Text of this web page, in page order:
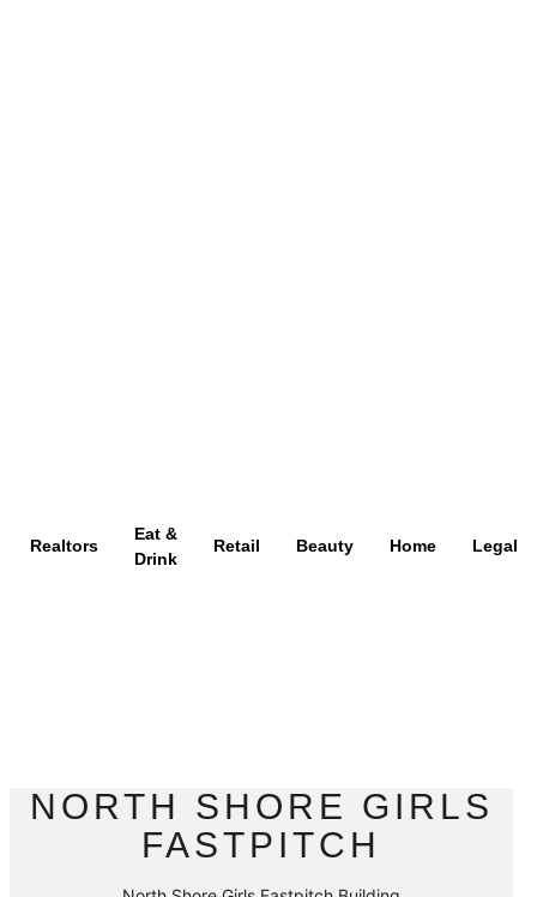
Realtors
Eat &
Drink
Retail Beauty Home Legal
NORTH SHORE GIRLS
FASTPITCH